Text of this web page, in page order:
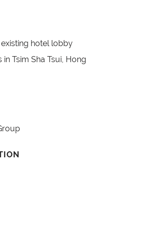
hotel lobby
Tsim Sha Tsui, Hong